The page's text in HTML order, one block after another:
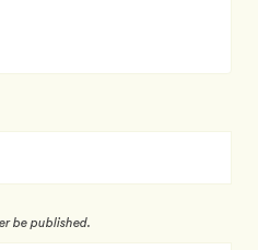
be published.